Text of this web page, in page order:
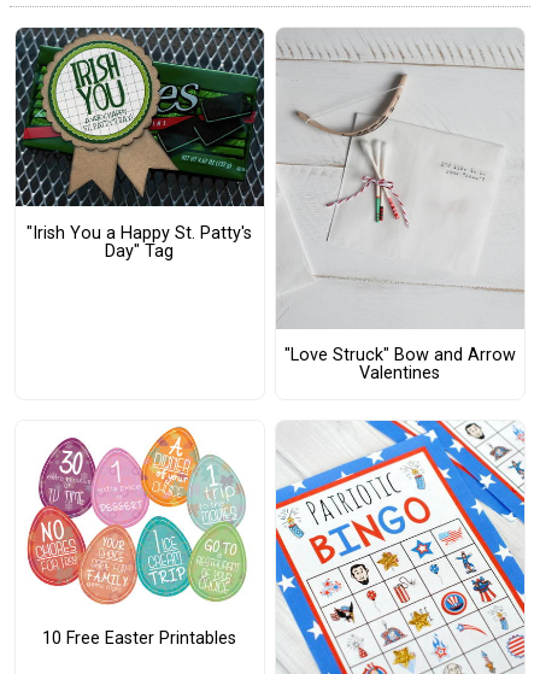
"Irish You a Happy St. Patty's
Day" Tag
"Love Struck" Bow and Arrow
Valentines
10 Free Easter Printables